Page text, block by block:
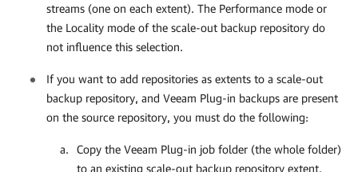
streams (one on each extent). The Performance mode or
the Locality mode of the scale-out backup repository do
not influence this selection.
If you want to add repositories as extents to a scale-out
backup repository, and Veeam Plug-in backups are present
on the source repository, you must do the following:
Copy the Veeam Plug-in job folder (the whole folder)
to an existing scale-out backup repository extent.